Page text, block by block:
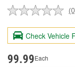
Check Vehicle
99.99Each